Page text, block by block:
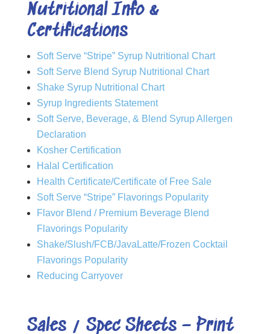
Nutritional Info &
Certifications
Soft Serve “Stripe” Syrup Nutritional Chart
Soft Serve Blend Syrup Nutritional Chart
Shake Syrup Nutritional Chart
Syrup Ingredients Statement
Soft Serve, Beverage, & Blend Syrup Allergen
Declaration
Kosher Certification
Halal Certification
Health Certificate/Certificate of Free Sale
Soft Serve “Stripe” Flavorings Popularity
Flavor Blend / Premium Beverage Blend
Flavorings Popularity
Shake/Slush/FCB/JavaLatte/Frozen Cocktail
Flavorings Popularity
Reducing Carryover
Sales / Spec Sheets – Print